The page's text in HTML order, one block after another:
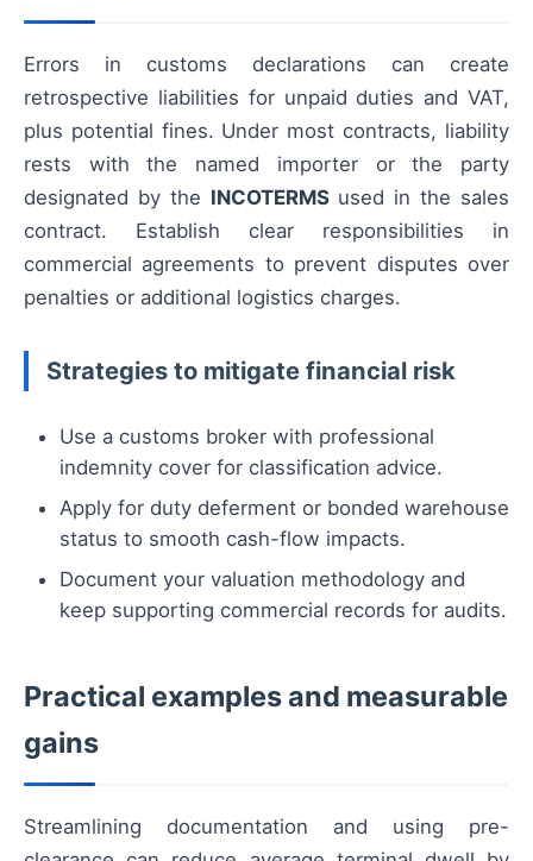
Errors in customs declarations can create
retrospective liabilities for unpaid duties and VAT,
plus potential fines. Under most contracts, liability
rests with the named importer or the party
designated by the INCOTERMSused in the sales
contract. Establish clear responsibilities in
commercial agreements to prevent disputes over
penalties or additional logistics charges.
Strategies to mitigate financial risk
Use a customs broker with professional
indemnity cover for classification advice.
Apply for duty deferment or bonded warehouse
status to smooth cash-flow impacts.
Document your valuation methodology and
keep supporting commercial records for audits.
Practical examples and measurable
gains
Streamlining documentation and using pre-